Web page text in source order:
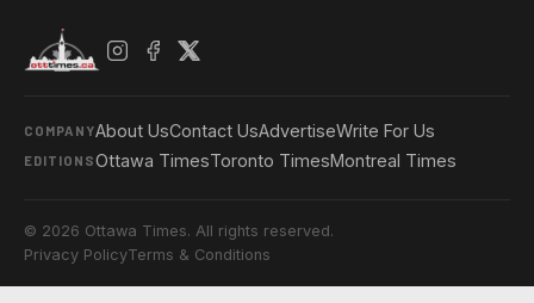
COMPANYAbout UsContact UsAdvertiseWrite For Us
EDITIONSOttawa TimesToronto TimesMontreal Times
© 2026 Ottawa Times. All rights reserved.
Privacy PolicyTerms & Conditions